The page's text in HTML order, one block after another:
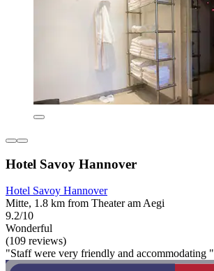
Hotel Savoy Hannover
Hotel Savoy Hannover
Mitte, 1.8 km from Theater am Aegi
9.2/10
Wonderful
(109 reviews)
"Staff were very friendly and accommodating "